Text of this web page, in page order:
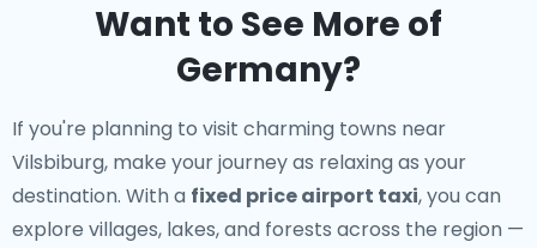
Want to See More of
Germany?
If you're planning to visit charming towns near
Vilsbiburg, make your journey as relaxing as your
destination. With a fixed price airport taxi, you can
explore villages, lakes, and forests across the region —